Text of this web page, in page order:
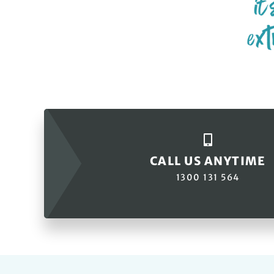
CALL US ANYTIME
1300 131 564